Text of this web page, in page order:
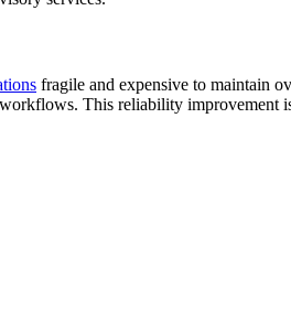
fragile and expensive to maintain
This reliability improvement